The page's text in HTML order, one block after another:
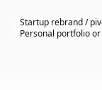
Startup rebrand /
Personal portfolio